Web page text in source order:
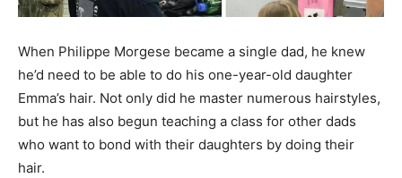
When Philippe Morgese became a single dad, he knew
he’d need to be able to do his one-year-old daughter
Emma’s hair. Not only did he master numerous hairstyles,
but he has also begun teaching a class for other dads
who want to bond with their daughters by doing their
hair.